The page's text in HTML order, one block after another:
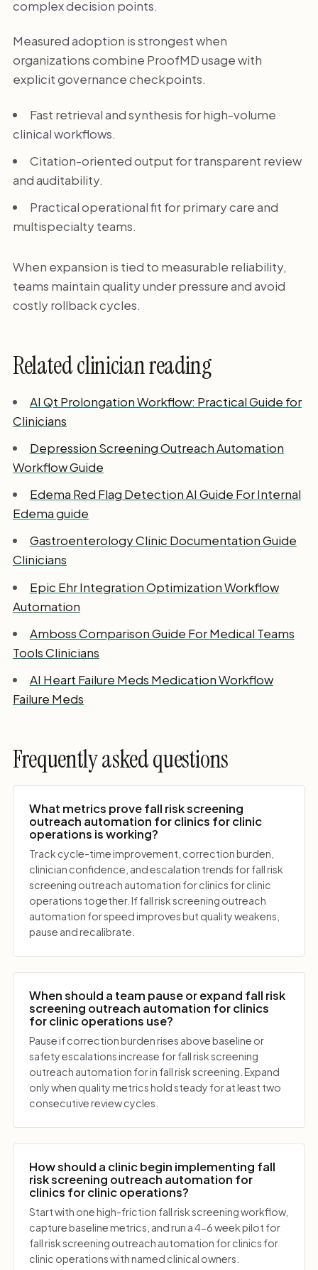
complex decision points.
Measured adoption is strongest when
organizations combine ProofMD usage with
explicit governance checkpoints.
Fast retrieval and synthesis for high-volume
clinical workflows.
Citation-oriented output for transparent review
and auditability.
Practical operational fit for primary care and
multispecialty teams.
When expansion is tied to measurable reliability,
teams maintain quality under pressure and avoid
costly rollback cycles.
Related clinician reading
AI Qt Prolongation Workflow: Practical Guide for
Clinicians
Depression Screening Outreach Automation
Workflow Guide
Edema Red Flag Detection AI Guide For Internal
Edema guide
Gastroenterology Clinic Documentation Guide
Clinicians
Epic Ehr Integration Optimization Workflow
Automation
Amboss Comparison Guide For Medical Teams
Tools Clinicians
AI Heart Failure Meds Medication Workflow
Failure Meds
Frequently asked questions
What metrics prove fall risk screening
outreach automation for clinics for clinic
operations is working?
Track cycle-time improvement, correction burden,
clinician confidence, and escalation trends for fall risk
screening outreach automation for clinics for clinic
operations together. If fall risk screening outreach
automation for speed improves but quality weakens,
pause and recalibrate.
When should a team pause or expand fall risk
screening outreach automation for clinics
for clinic operations use?
Pause if correction burden rises above baseline or
safety escalations increase for fall risk screening
outreach automation for in fall risk screening. Expand
only when quality metrics hold steady for at least two
consecutive review cycles.
How should a clinic begin implementing fall
risk screening outreach automation for
clinics for clinic operations?
Start with one high-friction fall risk screening workflow,
capture baseline metrics, and run a 4-6 week pilot for
fall risk screening outreach automation for clinics for
clinic operations with named clinical owners.